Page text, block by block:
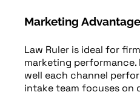
Marketing Advantage
Law Ruler is ideal for
marketing performance.
well each channel
intake team focuses on